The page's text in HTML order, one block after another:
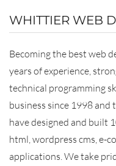
WHITTIER WEB
Becoming the best web
years of experience,
technical programming
business since 1998 and
have designed and built
html, wordpress cms, e-
applications. We take